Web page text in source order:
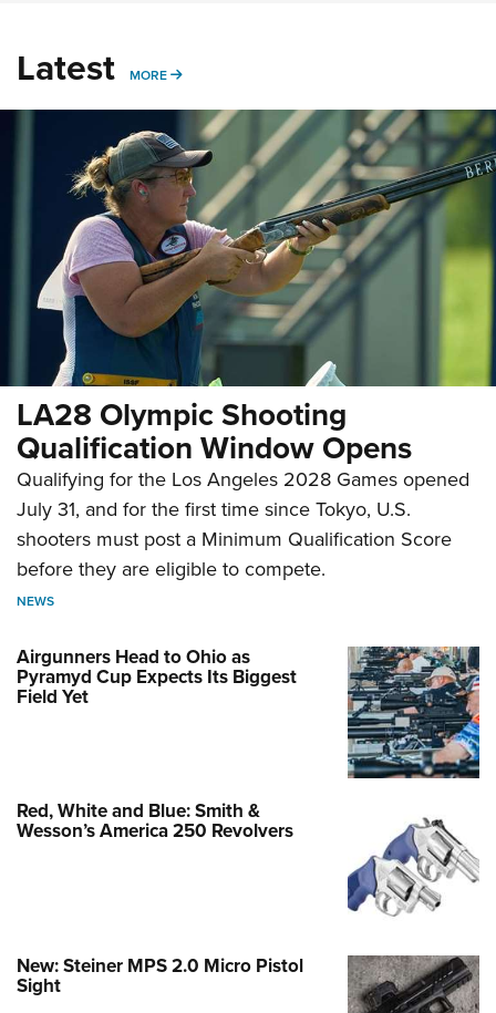
Latest MORE MORE
LA28 Olympic Shooting
Qualification Window Opens
Qualifying for the Los Angeles 2028 Games opened
July 31, and for the first time since Tokyo, U.S.
shooters must post a Minimum Qualification Score
before they are eligible to compete.
NEWS
Airgunners Head to Ohio as
Pyramyd Cup Expects Its Biggest
Field Yet
Red, White and Blue: Smith &
Wesson’s America 250 Revolvers
New: Steiner MPS 2.0 Micro Pistol
Sight